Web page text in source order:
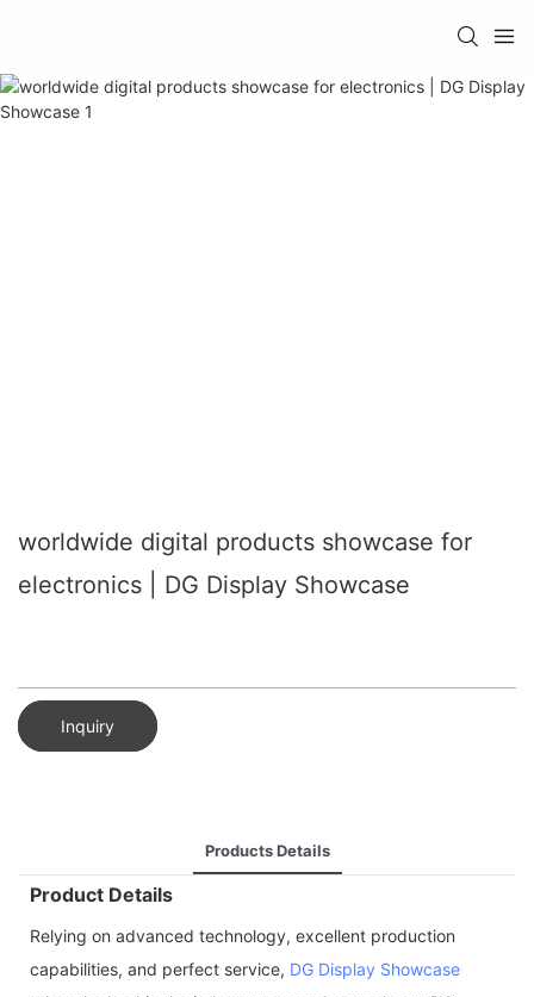
worldwide digital products showcase for
electronics | DG Display Showcase
Inquiry
Products Details
Product Details
Relying on advanced technology, excellent production
capabilities, and perfect service, DG Display Showcase